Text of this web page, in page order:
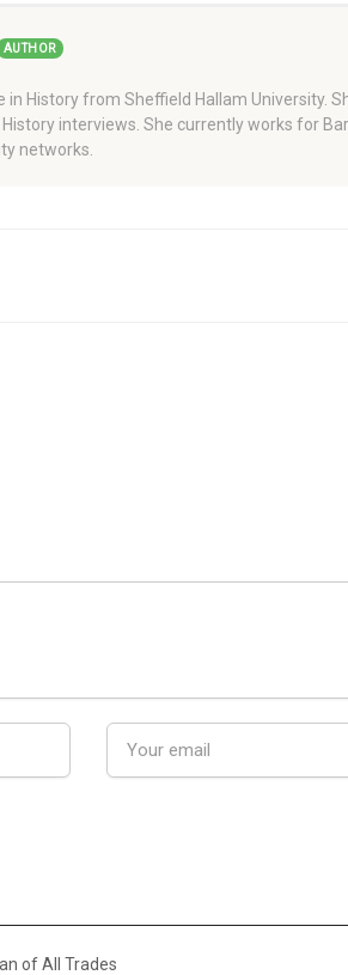
AUTHOR
in History from Sheffield Hallam University.
interviews. She currently works for
networks.
of All Trades